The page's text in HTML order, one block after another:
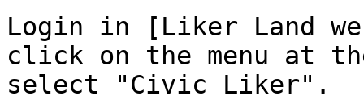
Login in [Liker Land
click on the menu at
select "Civic Liker".